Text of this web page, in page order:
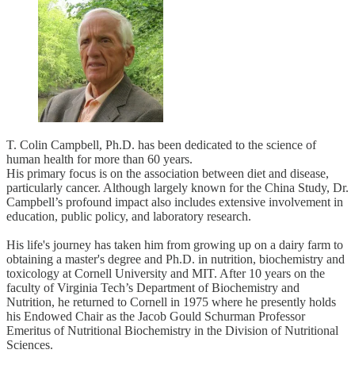
T. Colin Campbell, Ph.D. has been dedicated to the science of
human health for more than 60 years.
His primary focus is on the association between diet and disease,
particularly cancer. Although largely known for the China Study, Dr.
Campbell’s profound impact also includes extensive involvement in
education, public policy, and laboratory research.
His life's journey has taken him from growing up on a dairy farm to
obtaining a master's degree and Ph.D. in nutrition, biochemistry and
toxicology at Cornell University and MIT. After 10 years on the
faculty of Virginia Tech’s Department of Biochemistry and
Nutrition, he returned to Cornell in 1975 where he presently holds
his Endowed Chair as the Jacob Gould Schurman Professor
Emeritus of Nutritional Biochemistry in the Division of Nutritional
Sciences.